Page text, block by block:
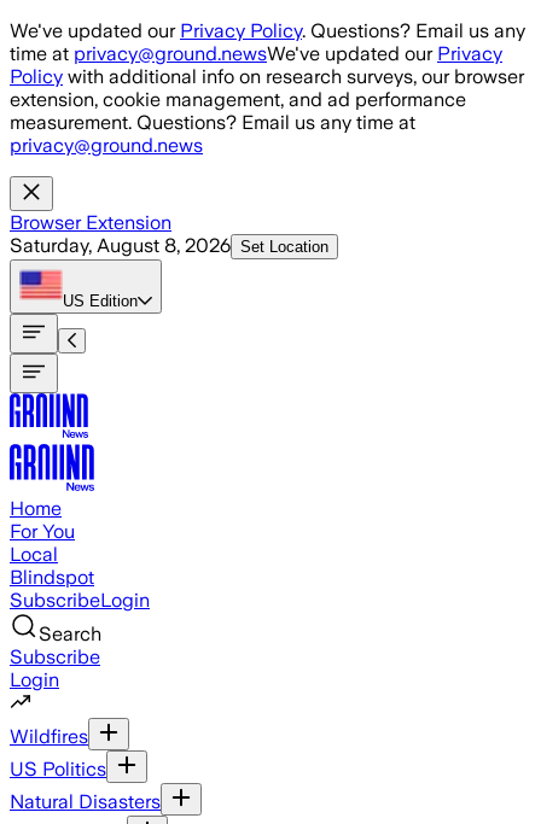
Skip to main content
We've updated our Privacy Policy. Questions? Email us any
time at privacy@ground.newsWe've updated our Privacy
Policy with additional info on research surveys, our browser
extension, cookie management, and ad performance
measurement. Questions? Email us any time at
privacy@ground.news
Browser Extension
Saturday, August 8, 2026 Set Location
US Edition
Home
For You
Local
Blindspot
SubscribeLogin
Search
Subscribe
Login
Wildfires
US Politics
Natural Disasters